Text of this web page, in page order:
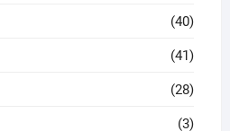
(40)
(41)
(28)
(3)